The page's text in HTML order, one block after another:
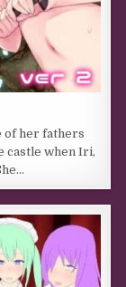
of her fathers
castle when Iri,